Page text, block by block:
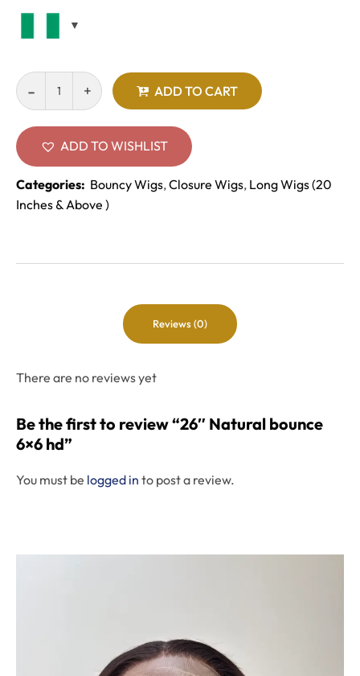
ADD TO CART
ADD TO WISHLIST
Categories: Bouncy Wigs,Closure Wigs, Long Wigs (20
Inches & Above )
Reviews (0)
There are no reviews yet
Be the first to review “26″ Natural bounce
6×6 hd”
You must be logged in to post a review.